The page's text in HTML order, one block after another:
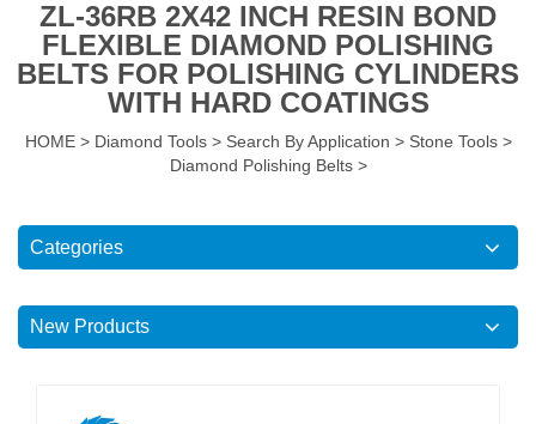
ZL-36RB 2X42 INCH RESIN BOND
FLEXIBLE DIAMOND POLISHING
BELTS FOR POLISHING CYLINDERS
WITH HARD COATINGS
HOME> Diamond Tools> Search By Application > Stone Tools>
Diamond Polishing Belts>
Categories
New Products